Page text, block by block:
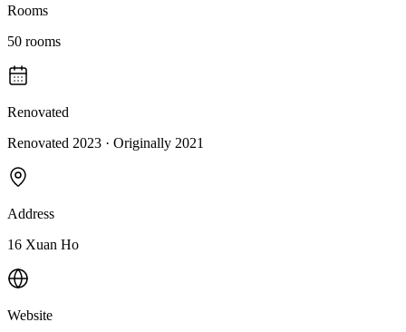
Rooms
50 rooms
Renovated
Renovated 2023 · Originally 2021
Address
16 Xuan Ho
Website